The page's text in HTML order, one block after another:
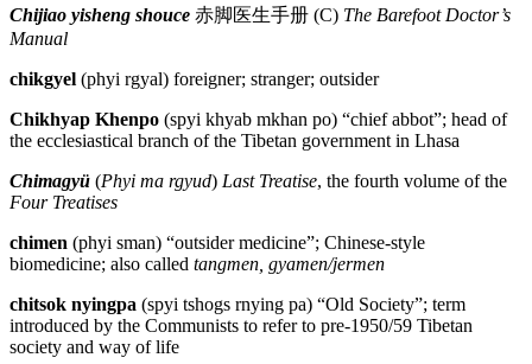
Chijiao yisheng shouce 赤脚医生手册 (C) The Barefoot Doctor’s
Manual
chikgyel (phyi rgyal) foreigner; stranger; outsider
Chikhyap Khenpo (spyi khyab mkhan po) “chief abbot”; head of
the ecclesiastical branch of the Tibetan government in Lhasa
Chimagyü (Phyi ma rgyud) Last Treatise, the fourth volume of the
Four Treatises
chimen (phyi sman) “outsider medicine”; Chinese-style
biomedicine; also called tangmen, gyamen/jermen
chitsok nyingpa (spyi tshogs rnying pa) “Old Society”; term
introduced by the Communists to refer to pre-1950/59 Tibetan
society and way of life